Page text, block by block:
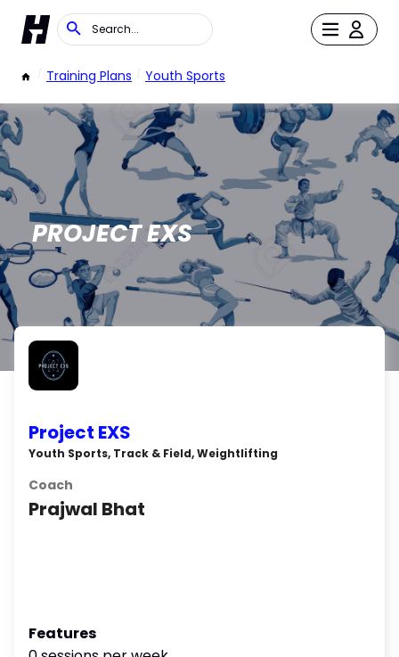
/ Training Plans / Youth Sports
PROJECT EXS
Project EXS
Youth Sports, Track & Field, Weightlifting
Coach
Prajwal Bhat
Features